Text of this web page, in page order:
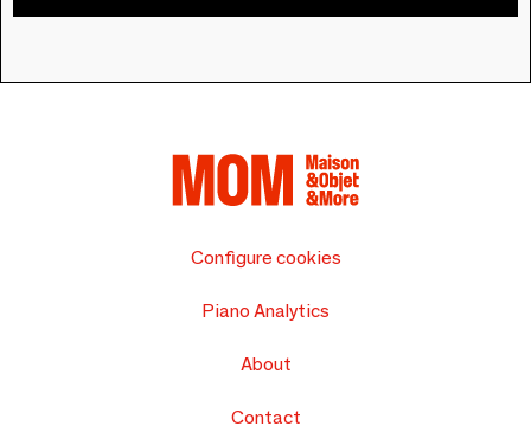
Configure cookies
Piano Analytics
About
Contact